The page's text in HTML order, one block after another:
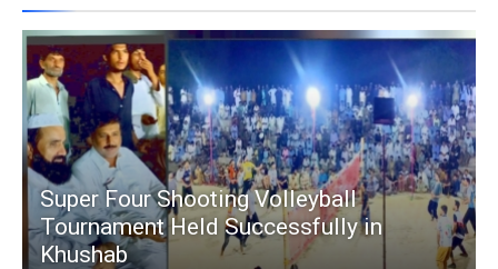
Super Four Shooting Volleyball
Tournament Held Successfully in
Khushab